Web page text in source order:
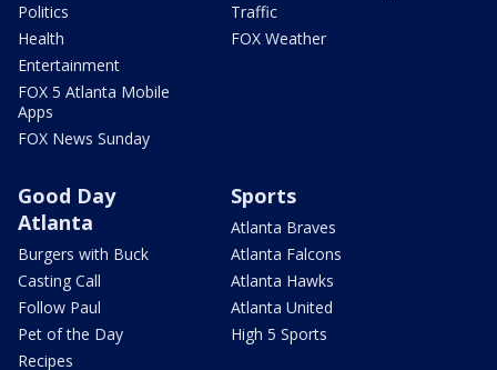
Politics
Health
Entertainment
FOX 5 Atlanta Mobile
Apps
FOX News Sunday
Traffic
FOX Weather
Good Day
Atlanta
Burgers with Buck
Casting Call
Follow Paul
Pet of the Day
Recipes
Sports
Atlanta Braves
Atlanta Falcons
Atlanta Hawks
Atlanta United
High 5 Sports